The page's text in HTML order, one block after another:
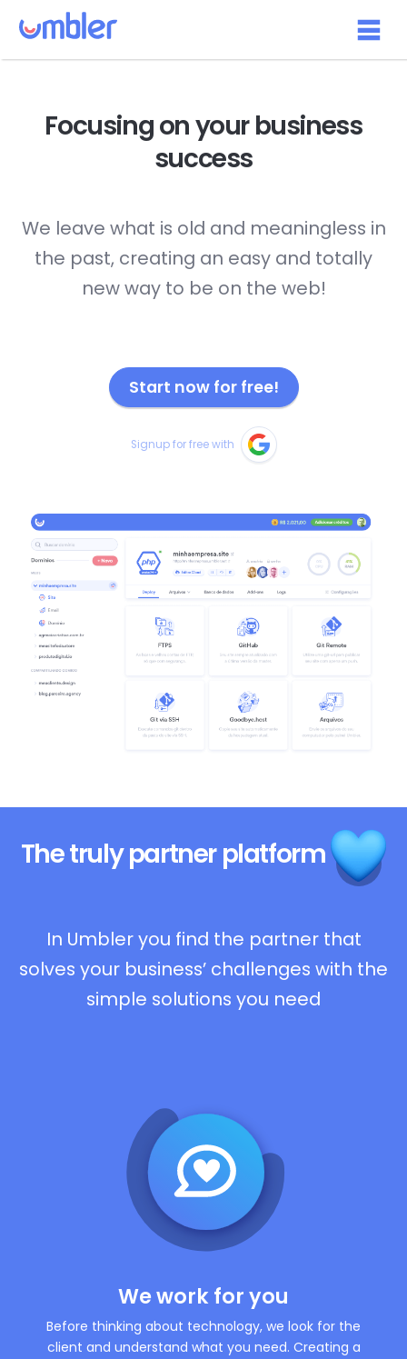
Focusing on yourbusiness
success
We leave what is old and meaningless in
the past, creating an easy and totally
new way to be on the web!
Start now for free!
Signup for free with
The trulypartner platform
In Umbler you find the partner that
solves your business’ challenges with the
simple solutions you need
We work for you
Before thinking about technology, we look for the
client and understand what you need. Creating a